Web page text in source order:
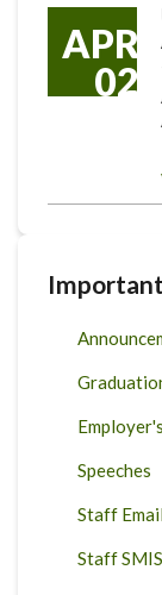
APR
02
Speeches
Staff
Staff